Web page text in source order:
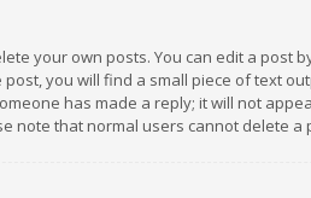
your own posts. You can edit a post
you will find a small piece of text
has made a reply; it will not
note that normal users cannot delete